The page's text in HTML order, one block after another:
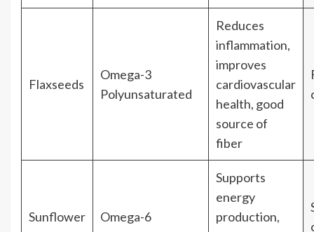
Flaxseeds
Omega-3
Polyunsaturated
Reduces
inflammation,
improves
cardiovascular
health, good
source of
fiber
Sunflower
Omega-6
Supports
energy
production,